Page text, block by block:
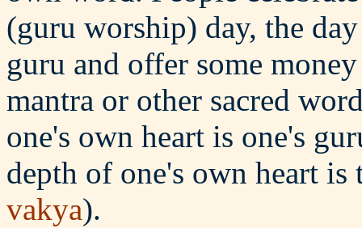
(guru worship) day, the
guru and offer some
mantra or other sacred
one's own heart is one's
depth of one's own heart
vakya).